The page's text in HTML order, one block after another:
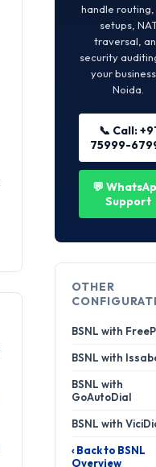
handle routing,
setups,
traversal,
security
your
Noida.
📞 Call:
75999-
💬
Support
OTHER
BSNL with
BSNL with
BSNL with
GoAutoDial
BSNL with
‹ Back to BSNL
Overview